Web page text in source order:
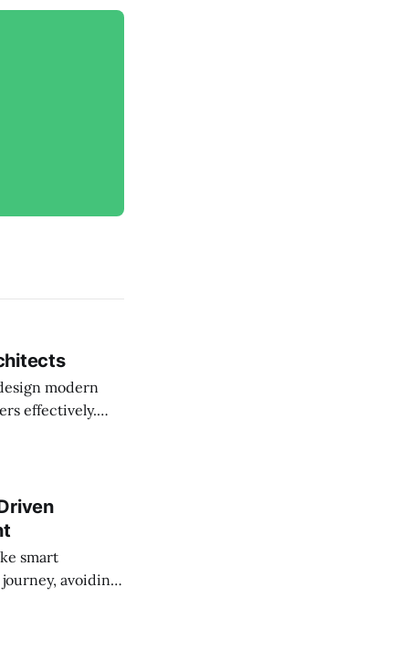
modern
effectively.
smart
avoiding